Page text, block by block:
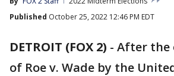
Published October 25, 2022 12:46 PM EDT
DETROIT (FOX 2) - After the
of Roe v. Wade by the